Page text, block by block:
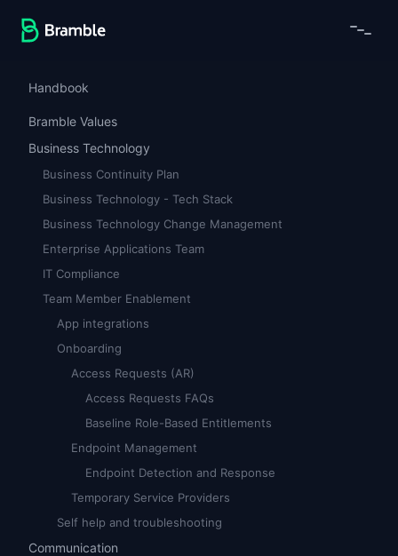
Handbook
Bramble Values
Business Technology
Business Continuity Plan
Business Technology - Tech Stack
Business Technology Change Management
Enterprise Applications Team
IT Compliance
Team Member Enablement
App integrations
Onboarding
Access Requests (AR)
Access Requests FAQs
Baseline Role-Based Entitlements
Endpoint Management
Endpoint Detection and Response
Temporary Service Providers
Self help and troubleshooting
Communication